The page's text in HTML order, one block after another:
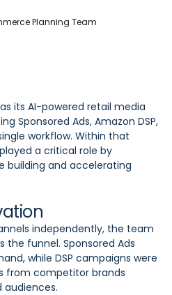
Planning Team
its AI-powered retail media
Sponsored Ads, Amazon DSP,
workflow. Within that
a critical role by
building and accelerating
independently, the team
the funnel. Sponsored Ads
while DSP campaigns were
from competitor brands